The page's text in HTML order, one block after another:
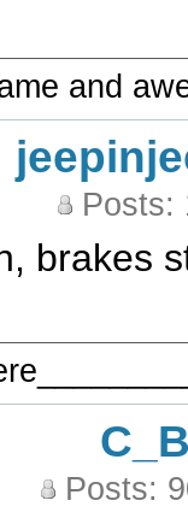
and
Posts:
brakes
Posts: